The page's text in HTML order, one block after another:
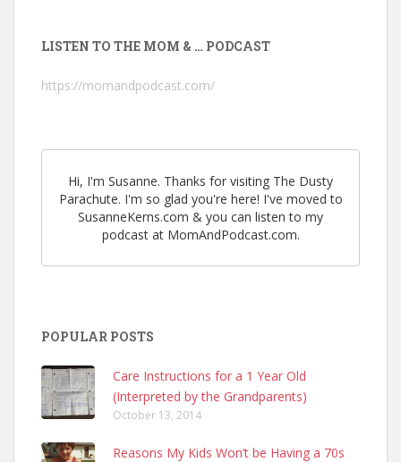
LISTEN TO THE MOM & … PODCAST
https://momandpodcast.com/
Hi, I'm Susanne. Thanks for visiting The Dusty
Parachute. I'm so glad you're here! I've moved to
SusanneKerns.com & you can listen to my
podcast at MomAndPodcast.com.
POPULAR POSTS
Care Instructions for a 1 Year Old
(Interpreted by the Grandparents)
October 13, 2014
Reasons My Kids Won’t be Having a 70s